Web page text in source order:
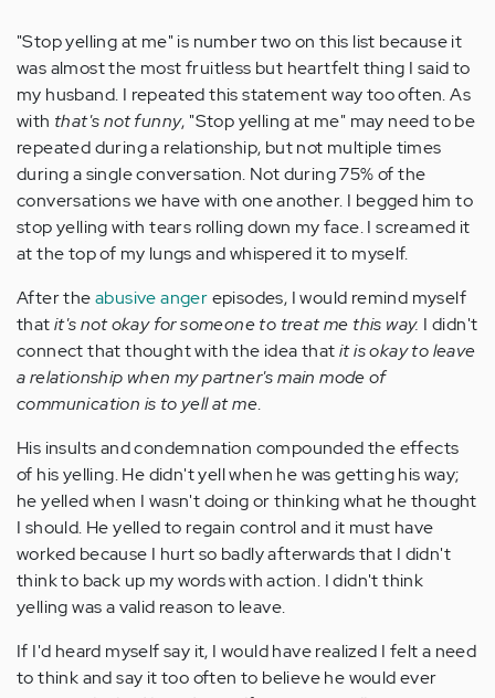
"Stop yelling at me" is number two on this list because it
was almost the most fruitless but heartfelt thing I said to
my husband. I repeated this statement way too often. As
with that's not funny, "Stop yelling at me" may need to be
repeated during a relationship, but not multiple times
during a single conversation. Not during 75% of the
conversations we have with one another. I begged him to
stop yelling with tears rolling down my face. I screamed it
at the top of my lungs and whispered it to myself.
After theabusive angerepisodes, I would remind myself
thatit's not okay for someone to treat me this way. I didn't
connect that thought with the idea thatit is okay to leave
a relationship when my partner's main mode of
communication is to yell at me.
His insults and condemnation compounded the effects
of his yelling. He didn't yell when he was getting his way;
he yelled when I wasn't doing or thinking what he thought
I should. He yelled to regain control and it must have
worked because I hurt so badly afterwards that I didn't
think to back up my words with action. I didn't think
yelling was a valid reason to leave.
If I'd heard myself say it, I would have realized I felt a need
to think and say it too often to believe he would ever